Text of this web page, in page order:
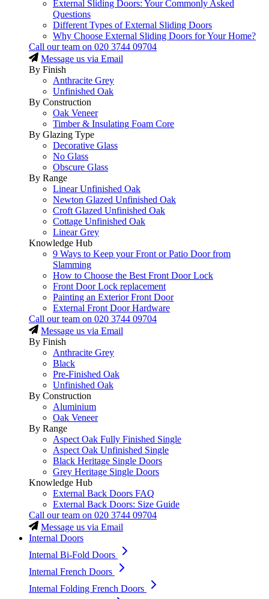
External Sliding Doors: Your Commonly Asked
Questions
Different Types of External Sliding Doors
Why Choose External Sliding Doors for Your Home?
Call our team on 020 3744 09704
Message us via Email
By Finish
Anthracite Grey
Unfinished Oak
By Construction
Oak Veneer
Timber & Insulating Foam Core
By Glazing Type
Decorative Glass
No Glass
Obscure Glass
By Range
Linear Unfinished Oak
Newton Glazed Unfinished Oak
Croft Glazed Unfinished Oak
Cottage Unfinished Oak
Linear Grey
Knowledge Hub
9 Ways to Keep your Front or Patio Door from
Slamming
How to Choose the Best Front Door Lock
Front Door Lock replacement
Painting an Exterior Front Door
External Front Door Hardware
Call our team on 020 3744 09704
Message us via Email
By Finish
Anthracite Grey
Black
Pre-Finished Oak
Unfinished Oak
By Construction
Aluminium
Oak Veneer
By Range
Aspect Oak Fully Finished Single
Aspect Oak Unfinished Single
Black Heritage Single Doors
Grey Heritage Single Doors
Knowledge Hub
External Back Doors FAQ
External Back Doors: Size Guide
Call our team on 020 3744 09704
Message us via Email
Internal Doors
Internal Bi-Fold Doors
Internal French Doors
Internal Folding French Doors